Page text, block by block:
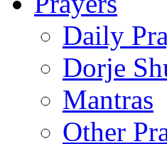
Daily
Dorje
Mantras
Other